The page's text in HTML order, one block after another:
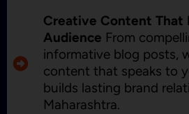
Creative Content That
Audience From
informative blog posts,
content that speaks to
builds lasting brand
Maharashtra.